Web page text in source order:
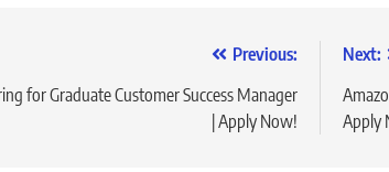
Previous:
for Graduate Customer Success Manager
| Apply Now!
Next:
Apply